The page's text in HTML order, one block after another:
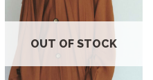
Add to
wishlist
OUT OF STOCK